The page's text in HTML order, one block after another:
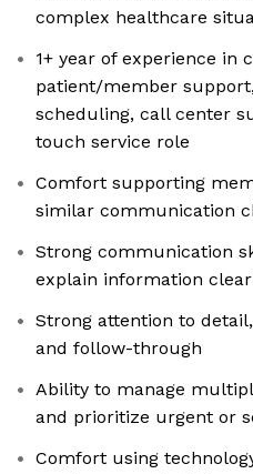
complex healthcare
1+ year of experience in
patient/member
scheduling, call center
touch service role
Comfort supporting
similar communication
Strong communication
explain information
Strong attention to
and follow-through
Ability to manage
and prioritize urgent or
Comfort using